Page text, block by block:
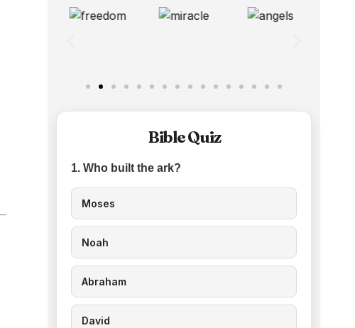
Bible Quiz
1. Who built the ark?
Moses
Noah
Abraham
David